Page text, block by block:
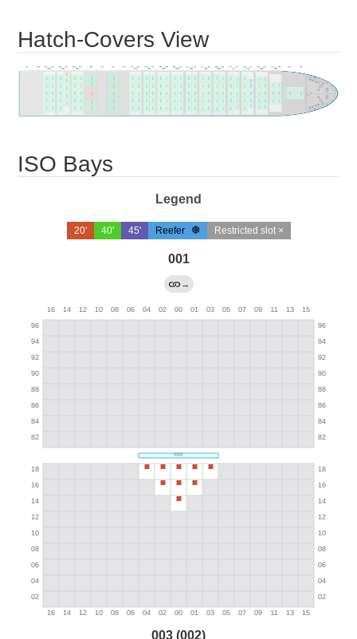
Hatch-Covers View
ISO Bays
Legend
20' 40' 45' Reefer Restricted slot ×
001
→
003 (002)